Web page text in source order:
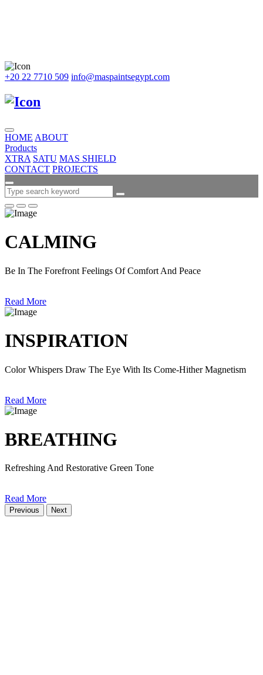
+20 22 7710 509 info@maspaintsegypt.com
HOME ABOUT
Products
XTRA SATU MAS SHIELD
CONTACT PROJECTS
CALMING
Be In The Forefront Feelings Of Comfort And Peace
Read More
INSPIRATION
Color Whispers Draw The Eye With Its Come-Hither Magnetism
Read More
BREATHING
Refreshing And Restorative Green Tone
Read More
Previous Next